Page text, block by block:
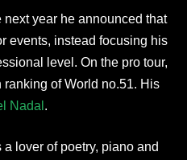
next year he announced that
events, instead focusing his
level. On the pro tour,
ranking of World no.51. His
Nadal .
lover of poetry, piano and